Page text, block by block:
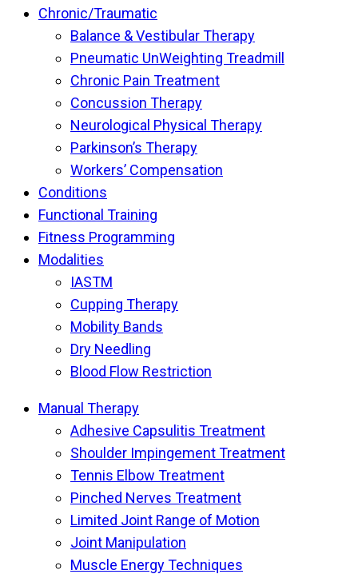
Chronic/Traumatic
Balance & Vestibular Therapy
Pneumatic UnWeighting Treadmill
Chronic Pain Treatment
Concussion Therapy
Neurological Physical Therapy
Parkinson’s Therapy
Workers’ Compensation
Conditions
Functional Training
Fitness Programming
Modalities
IASTM
Cupping Therapy
Mobility Bands
Dry Needling
Blood Flow Restriction
Manual Therapy
Adhesive Capsulitis Treatment
Shoulder Impingement Treatment
Tennis Elbow Treatment
Pinched Nerves Treatment
Limited Joint Range of Motion
Joint Manipulation
Muscle Energy Techniques